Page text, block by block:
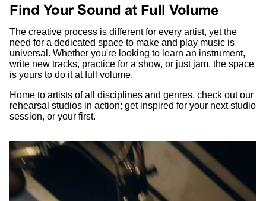
Find Your Sound at Full Volume
The creative process is different for every artist, yet the
need for a dedicated space to make and play music is
universal. Whether you're looking to learn an instrument,
write new tracks, practice for a show, or just jam, the space
is yours to do it at full volume.
Home to artists of all disciplines and genres, check out our
rehearsal studios in action; get inspired for your next studio
session, or your first.